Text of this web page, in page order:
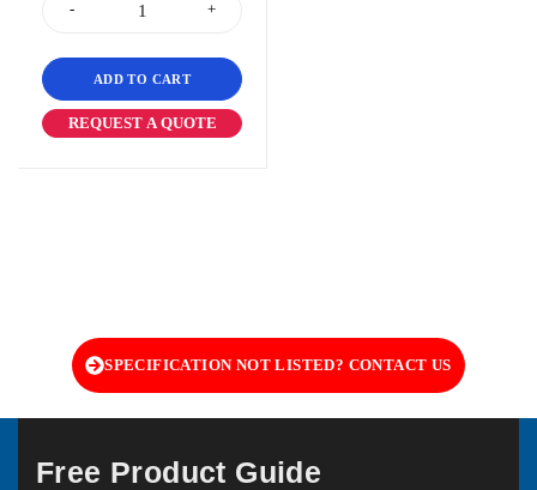
ADD TO CART
REQUEST A QUOTE
SPECIFICATION NOT LISTED? CONTACT US
Free Product Guide